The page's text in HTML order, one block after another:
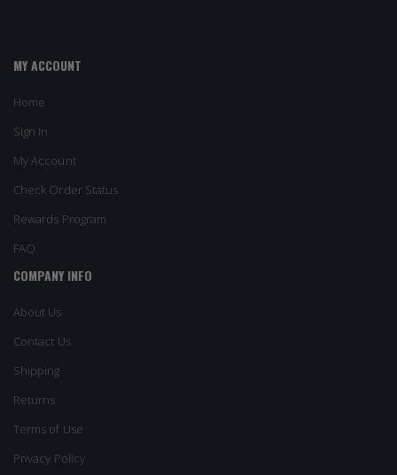
MY ACCOUNT
Home
Sign In
My Account
Check Order Status
Rewards Program
FAQ
COMPANY INFO
About Us
Contact Us
Shipping
Returns
Terms of Use
Privacy Policy